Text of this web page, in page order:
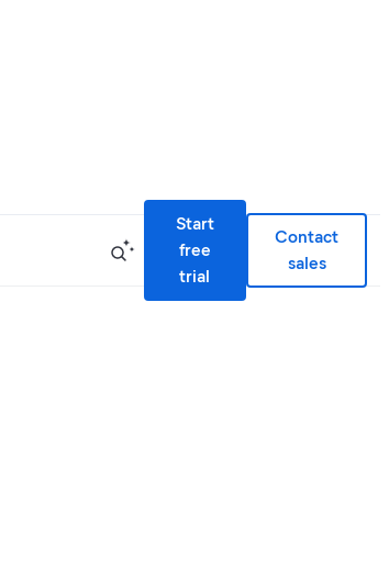
Start
free
trial
Contact
sales